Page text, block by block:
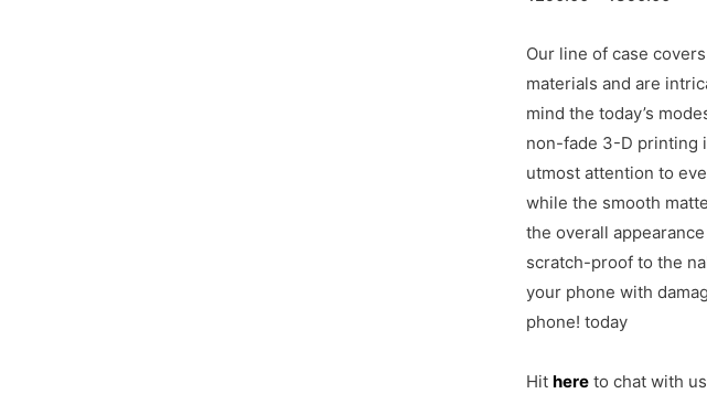
Our line of case
materials and are
mind the today’s
non-fade 3-D printing
utmost attention to
while the smooth
the overall
scratch-proof to the
your phone with
phone! today
Hithere to chat with